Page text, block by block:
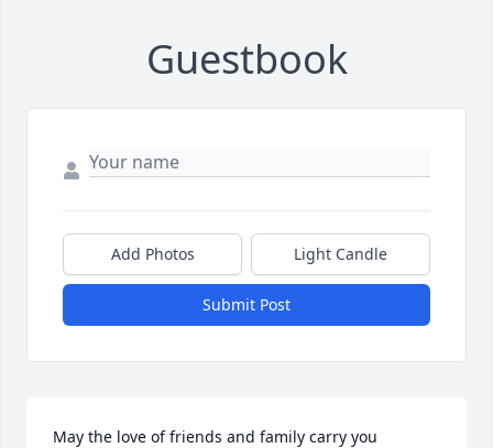
Guestbook
Add Photos Light Candle
Submit Post
May the love of friends and family carry you